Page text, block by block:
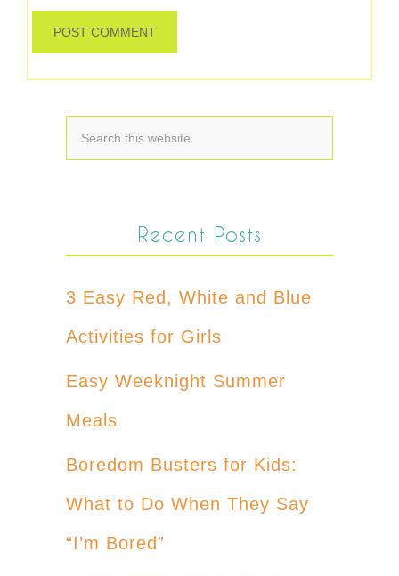
Recent Posts
3 Easy Red, White and Blue
Activities for Girls
Easy Weeknight Summer
Meals
Boredom Busters for Kids:
What to Do When They Say
“I’m Bored”